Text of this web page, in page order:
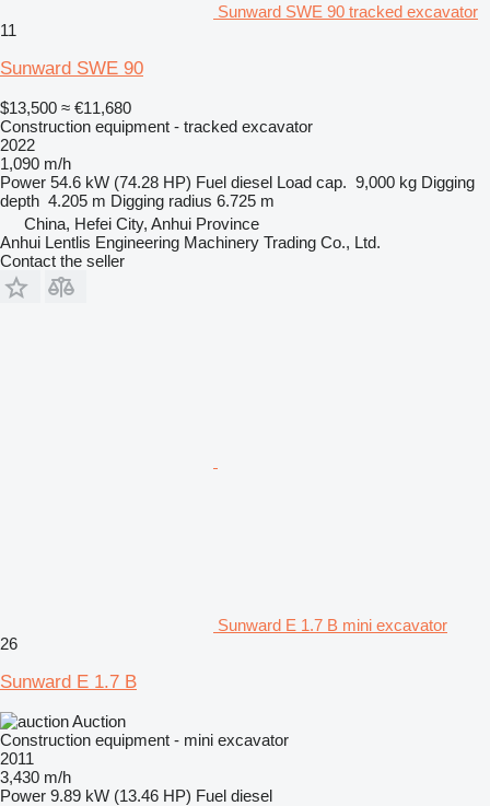
Sunward SWE 90 tracked excavator
11
Sunward SWE 90
$13,500 ≈ €11,680
Construction equipment - tracked excavator
2022
1,090 m/h
Power 54.6 kW (74.28 HP) Fuel diesel Load cap. 9,000 kg Digging
depth 4.205 m Digging radius 6.725 m
China, Hefei City, Anhui Province
Anhui Lentlis Engineering Machinery Trading Co., Ltd.
Contact the seller
Sunward E 1.7 B mini excavator
26
Sunward E 1.7 B
Auction
Construction equipment - mini excavator
2011
3,430 m/h
Power 9.89 kW (13.46 HP) Fuel diesel